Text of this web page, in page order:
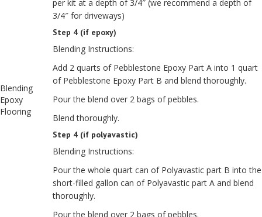
Blending
Epoxy
Flooring
per kit at a depth of 3/4″ (we recommend a depth of
3/4″ for driveways)
Step 4 (if epoxy)
Blending Instructions:
Add 2 quarts of Pebblestone Epoxy Part A into 1 quart
of Pebblestone Epoxy Part B and blend thoroughly.
Pour the blend over 2 bags of pebbles.
Blend thoroughly.
Step 4 (if polyavastic)
Blending Instructions:
Pour the whole quart can of Polyavastic part B into the
short-filled gallon can of Polyavastic part A and blend
thoroughly.
Pour the blend over 2 bags of pebbles.